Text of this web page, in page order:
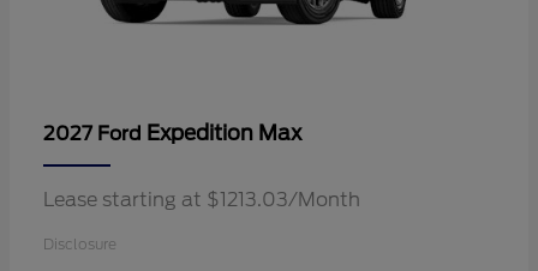
2027 Ford Expedition Max
Lease starting at $1213.03/Month
Disclosure